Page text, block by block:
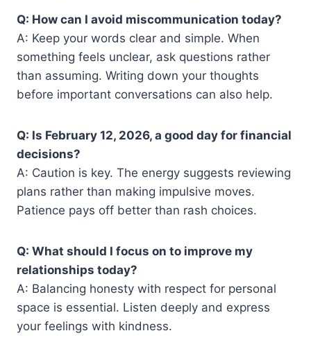
Q: How can I avoid miscommunication today?
A: Keep your words clear and simple. When
something feels unclear, ask questions rather
than assuming. Writing down your thoughts
before important conversations can also help.
Q: Is February 12, 2026, a good day for financial
decisions?
A: Caution is key. The energy suggests reviewing
plans rather than making impulsive moves.
Patience pays off better than rash choices.
Q: What should I focus on to improve my
relationships today?
A: Balancing honesty with respect for personal
space is essential. Listen deeply and express
your feelings with kindness.